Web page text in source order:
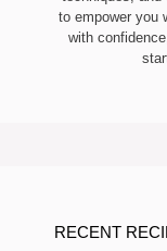
to empower you
with
RECENT